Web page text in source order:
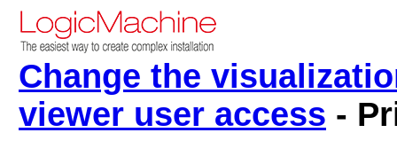
Change the
viewer user access -